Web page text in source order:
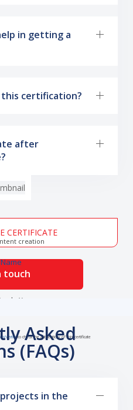
in getting a
certification?
after
creation
X
verifyto check the authenticity of this certificate
CERTIFICATE
touch
Asked
(FAQs)
in the